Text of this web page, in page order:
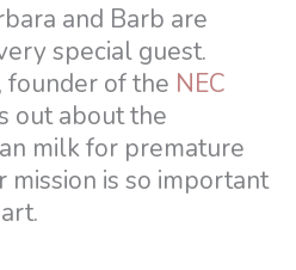
and Barb are
special guest.
founder of the NEC
out about the
milk for premature
mission is so important